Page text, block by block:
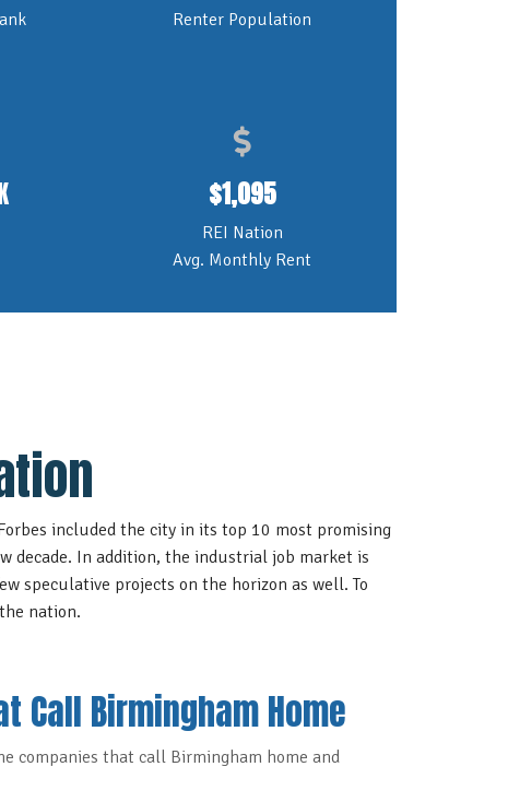
Renter Population
$1,095
REI Nation
Avg. Monthly Rent
included the city in itstop 10 most promising
decade. In addition, the industrial job market is
speculative projects on the horizon as well. To
nation.
Call Birmingham Home
companies that call Birmingham home and